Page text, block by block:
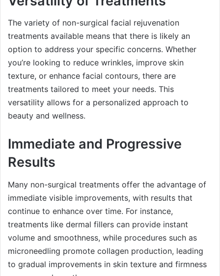
The variety of non-surgical facial rejuvenation
treatments available means that there is likely an
option to address your specific concerns. Whether
you’re looking to reduce wrinkles, improve skin
texture, or enhance facial contours, there are
treatments tailored to meet your needs. This
versatility allows for a personalized approach to
beauty and wellness.
Immediate and Progressive
Results
Many non-surgical treatments offer the advantage of
immediate visible improvements, with results that
continue to enhance over time. For instance,
treatments like dermal fillers can provide instant
volume and smoothness, while procedures such as
microneedling promote collagen production, leading
to gradual improvements in skin texture and firmness